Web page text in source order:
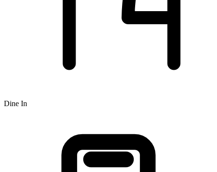
Dine In